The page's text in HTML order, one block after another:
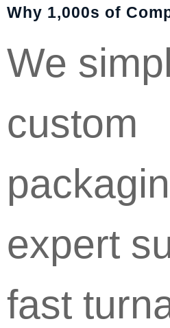
Why 1,000s of
We
custom
expert
fast